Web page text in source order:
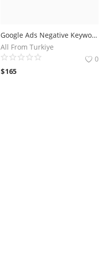
Google Ads Negative Keyword List Basic
All From Turkiye
0
$165